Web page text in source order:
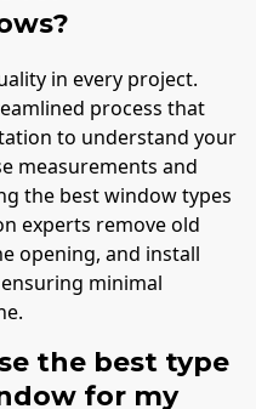
in every project.
process that
to understand your
measurements and
the best window types
experts remove old
opening, and install
minimal
the best type
for my